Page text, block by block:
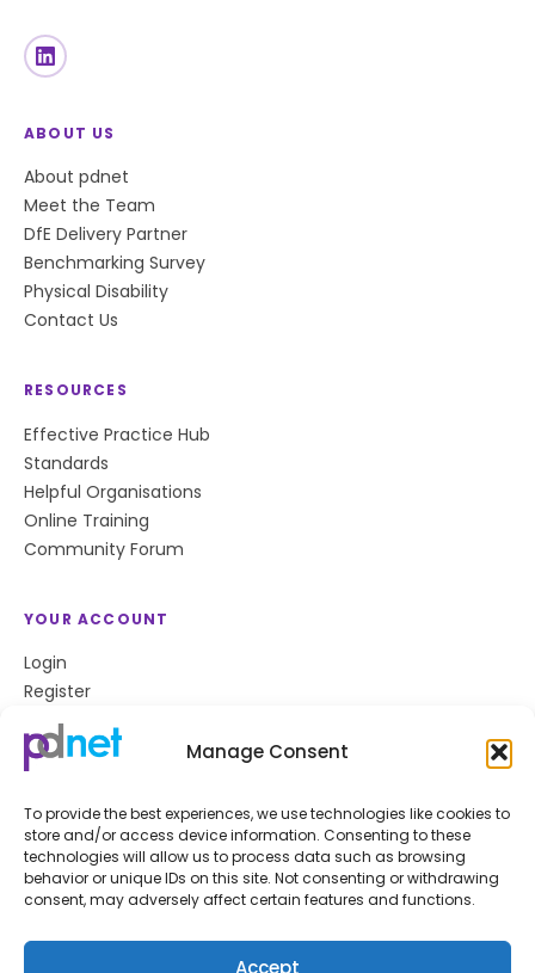
Manage Consent
To provide the best experiences, we use technologies like cookies to
store and/or access device information. Consenting to these
technologies will allow us to process data such as browsing
behavior or unique IDs on this site. Not consenting or withdrawing
consent, may adversely affect certain features and functions.
Accept
ABOUT US
About pdnet
Meet the Team
DfE Delivery Partner
Benchmarking Survey
Physical Disability
Contact Us
RESOURCES
Effective Practice Hub
Standards
Helpful Organisations
Online Training
Community Forum
YOUR ACCOUNT
Login
Register
Privacy Policy
Cookie Policy
Stay up to date
Get the latest news and resources from pdnet